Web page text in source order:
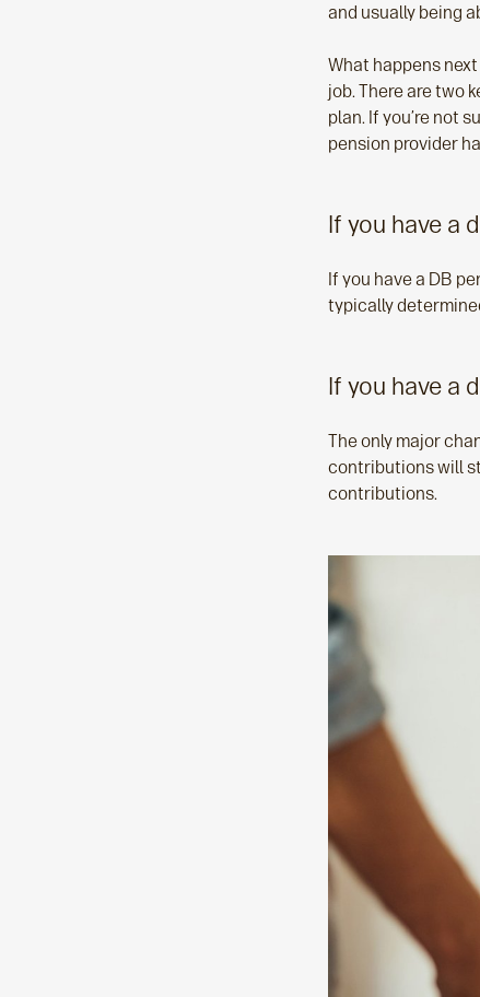
and usually being
What happens
job. There are two
plan. If you’re not
pension provider
If you have a
If you have a DB
typically
If you have a
The only major
contributions will
contributions.